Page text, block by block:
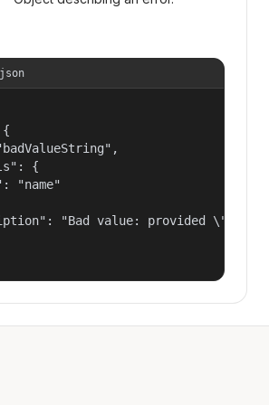
{
"name"
"Bad value: provided